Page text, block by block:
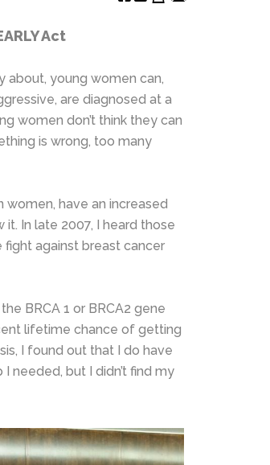
Act
about, young women can,
are diagnosed at a
women don’t think they can
is wrong, too many
women, have an increased
it. In late 2007, I heard those
fight against breast cancer
BRCA 1 or BRCA2 gene
lifetime chance of getting
I found out that I do have
needed, but I didn’t find my